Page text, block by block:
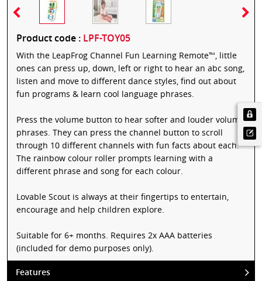
Product code : LPF-TOY05
With the LeapFrog Channel Fun Learning Remote™, little
ones can press up, down, left or right to hear an abc song,
listen and move to different dance styles, find out about
fun programs & learn cool language phrases.
Press the volume button to hear softer and louder volume
phrases. They can press the channel button to scroll
through 10 different channels with fun facts about each.
The rainbow colour roller prompts learning with a
different phrase and song for each colour.
Lovable Scout is always at their fingertips to entertain,
encourage and help children explore.
Suitable for 6+ months. Requires 2x AAA batteries
(included for demo purposes only).
Features